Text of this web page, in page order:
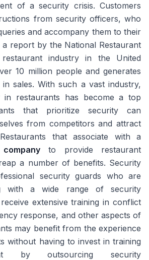
of a security crisis. Customers
from security officers, who
and accompany them to their
report by the National Restaurant
industry in the United
10 million people and generates
sales. With such a vast industry,
in restaurants has become a top
that prioritize security can
from competitors and attract
that associate with a
to provide restaurant
a number of benefits. Security
security guards who are
with a wide range of security
extensive training in conflict
response, and other aspects of
may benefit from the experience
without having to invest in training
by outsourcing security